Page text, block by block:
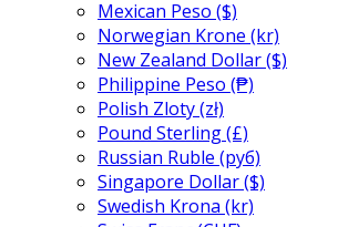
Mexican Peso ($)
Norwegian Krone (kr)
New Zealand Dollar ($)
Philippine Peso (₱)
Polish Zloty (zł)
Pound Sterling (£)
Russian Ruble (руб)
Singapore Dollar ($)
Swedish Krona (kr)